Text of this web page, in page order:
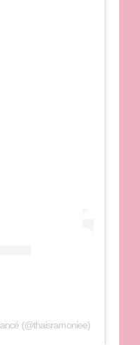
(@thaisramoniee)